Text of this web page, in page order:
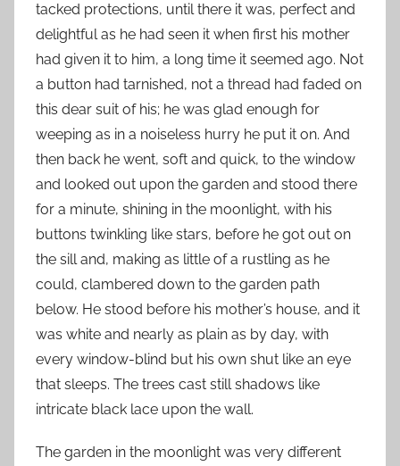
tacked protections, until there it was, perfect and
delightful as he had seen it when first his mother
had given it to him, a long time it seemed ago. Not
a button had tarnished, not a thread had faded on
this dear suit of his; he was glad enough for
weeping as in a noiseless hurry he put it on. And
then back he went, soft and quick, to the window
and looked out upon the garden and stood there
for a minute, shining in the moonlight, with his
buttons twinkling like stars, before he got out on
the sill and, making as little of a rustling as he
could, clambered down to the garden path
below. He stood before his mother’s house, and it
was white and nearly as plain as by day, with
every window-blind but his own shut like an eye
that sleeps. The trees cast still shadows like
intricate black lace upon the wall.
The garden in the moonlight was very different